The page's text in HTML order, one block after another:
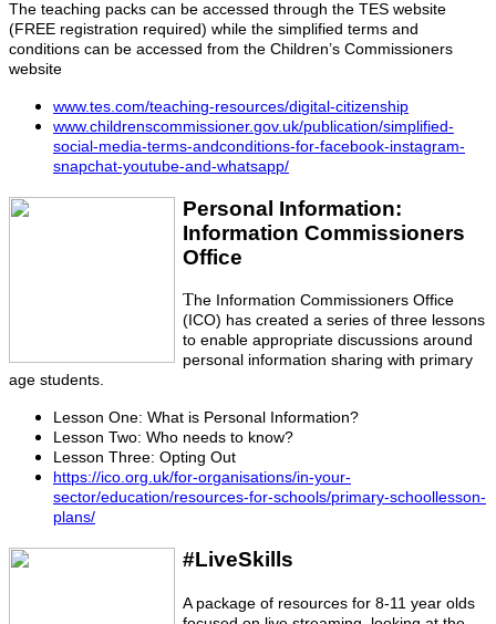
The teaching packs can be accessed through the TES website
(FREE registration required) while the simplified terms and
conditions can be accessed from the Children’s Commissioners
website
www.tes.com/teaching-resources/digital-citizenship
www.childrenscommissioner.gov.uk/publication/simplified-
social-media-terms-andconditions-for-facebook-instagram-
snapchat-youtube-and-whatsapp/
Personal Information:
Information Commissioners
Office
The Information Commissioners Office
(ICO) has created a series of three lessons
to enable appropriate discussions around
personal information sharing with primary
age students.
Lesson One: What is Personal Information?
Lesson Two: Who needs to know?
Lesson Three: Opting Out
https://ico.org.uk/for-organisations/in-your-
sector/education/resources-for-schools/primary-schoollesson-
plans/
#LiveSkills
A package of resources for 8-11 year olds